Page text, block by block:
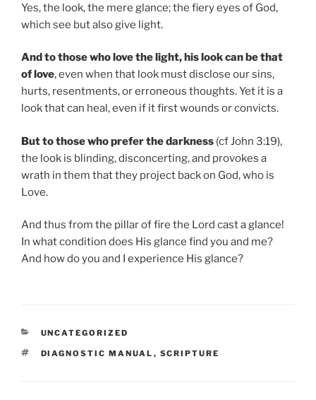
Yes, the look, the mere glance; the fiery eyes of God,
which see but also give light.
And to those who love the light, his look can be that
of love, even when that look must disclose our sins,
hurts, resentments, or erroneous thoughts. Yet it is a
look that can heal, even if it first wounds or convicts.
But to those who prefer the darkness (cf John 3:19),
the look is blinding, disconcerting, and provokes a
wrath in them that they project back on God, who is
Love.
And thus from the pillar of fire the Lord cast a glance!
In what condition does His glance find you and me?
And how do you and I experience His glance?
CATEGORIES
UNCATEGORIZED
TAGS
DIAGNOSTIC MANUAL , SCRIPTURE